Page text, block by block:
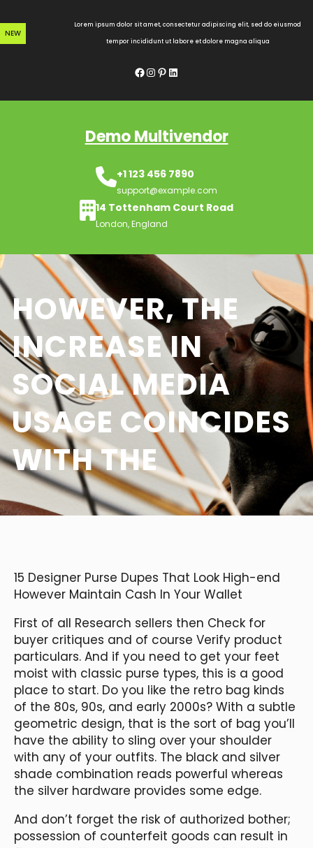
to
content
NEW
Lorem ipsum dolor sit amet, consectetur adipiscing elit, sed do eiusmod
tempor incididunt ut labore et dolore magna aliqua
Facebook InstagramPinterest LinkedIn
Demo Multivendor
+1 123 456 7890
support@example.com
14 Tottenham Court Road
London, England
HOWEVER, THE
INCREASE IN
SOCIAL MEDIA
USAGE COINCIDES
WITH THE
15 Designer Purse Dupes That Look High-end
However Maintain Cash In Your Wallet
First of all Research sellers then Check for
buyer critiques and of course Verify product
particulars. And if you need to get your feet
moist with classic purse types, this is a good
place to start. Do you like the retro bag kinds
of the 80s, 90s, and early 2000s? With a subtle
geometric design, that is the sort of bag you’ll
have the ability to sling over your shoulder
with any of your outfits. The black and silver
shade combination reads powerful whereas
the silver hardware provides some edge.
And don’t forget the risk of authorized bother;
possession of counterfeit goods can result in